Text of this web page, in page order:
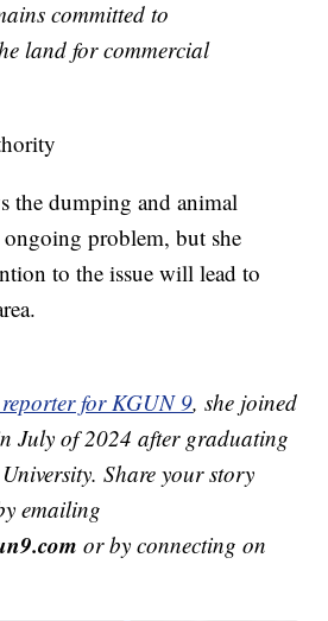
committed to
land for commercial
the dumping and animal
ongoing problem, but she
to the issue will lead to
for KGUN 9, she joined
July of 2024 after graduating
Share your story
emailing
or by connecting on